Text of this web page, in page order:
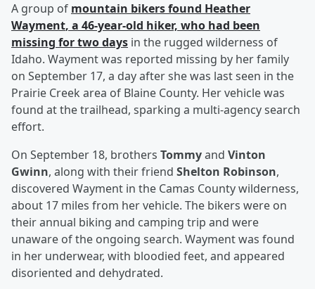
A group of mountain bikers found Heather
Wayment, a 46-year-old hiker, who had been
missing for two days in the rugged wilderness of
Idaho. Wayment was reported missing by her family
on September 17, a day after she was last seen in the
Prairie Creek area of Blaine County. Her vehicle was
found at the trailhead, sparking a multi-agency search
effort.
On September 18, brothers Tommyand Vinton
Gwinn, along with their friend Shelton Robinson,
discovered Wayment in the Camas County wilderness,
about 17 miles from her vehicle. The bikers were on
their annual biking and camping trip and were
unaware of the ongoing search. Wayment was found
in her underwear, with bloodied feet, and appeared
disoriented and dehydrated.